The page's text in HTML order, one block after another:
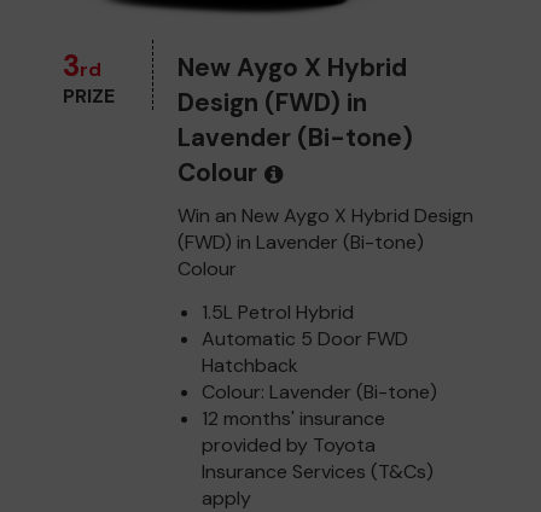
3rd
PRIZE
New Aygo X Hybrid
Design (FWD) in
Lavender (Bi-tone)
Colour
Win an New Aygo X Hybrid Design
(FWD) in Lavender (Bi-tone)
Colour
1.5L Petrol Hybrid
Automatic 5 Door FWD
Hatchback
Colour: Lavender (Bi-tone)
12 months' insurance
provided by Toyota
Insurance Services (T&Cs)
apply